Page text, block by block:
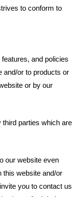
to conform to
and policies
and/or to products or
or by our
third parties which are
our website even
this website and/or
you to contact us